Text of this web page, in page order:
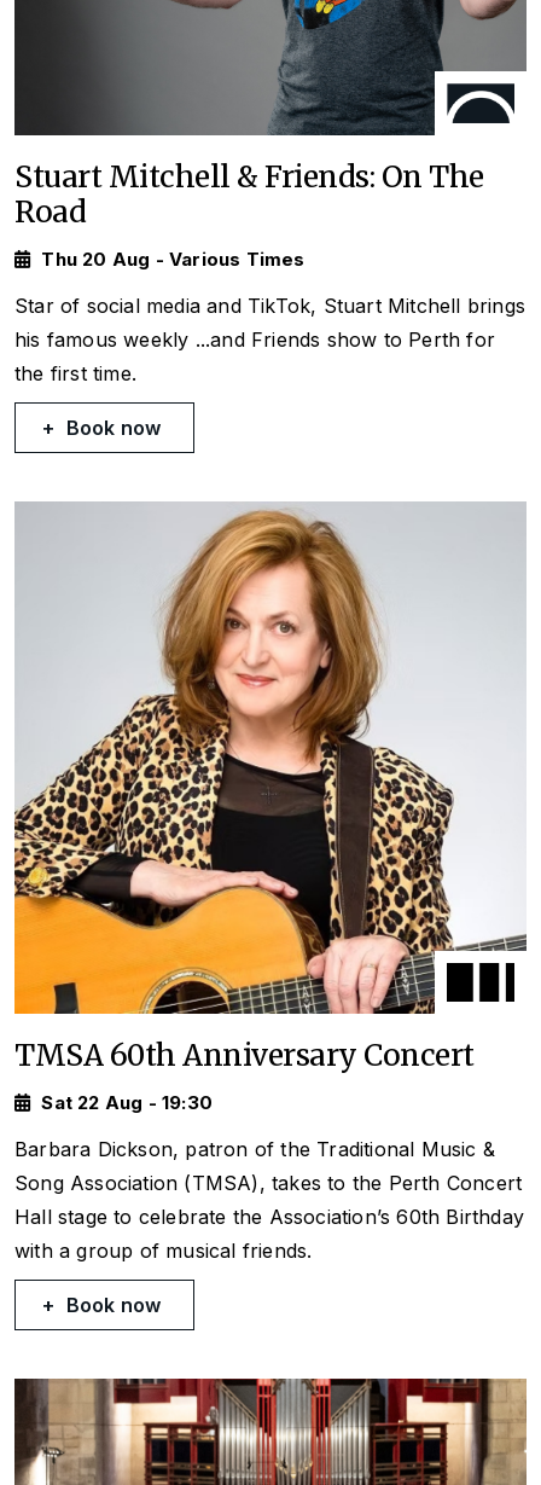
Stuart Mitchell & Friends: On The
Road
Thu 20 Aug - Various Times
Star of social media and TikTok, Stuart Mitchell brings
his famous weekly ...and Friends show to Perth for
the first time.
Book now
TMSA 60th Anniversary Concert
Sat 22 Aug - 19:30
Barbara Dickson, patron of the Traditional Music &
Song Association (TMSA), takes to the Perth Concert
Hall stage to celebrate the Association’s 60th Birthday
with a group of musical friends.
Book now